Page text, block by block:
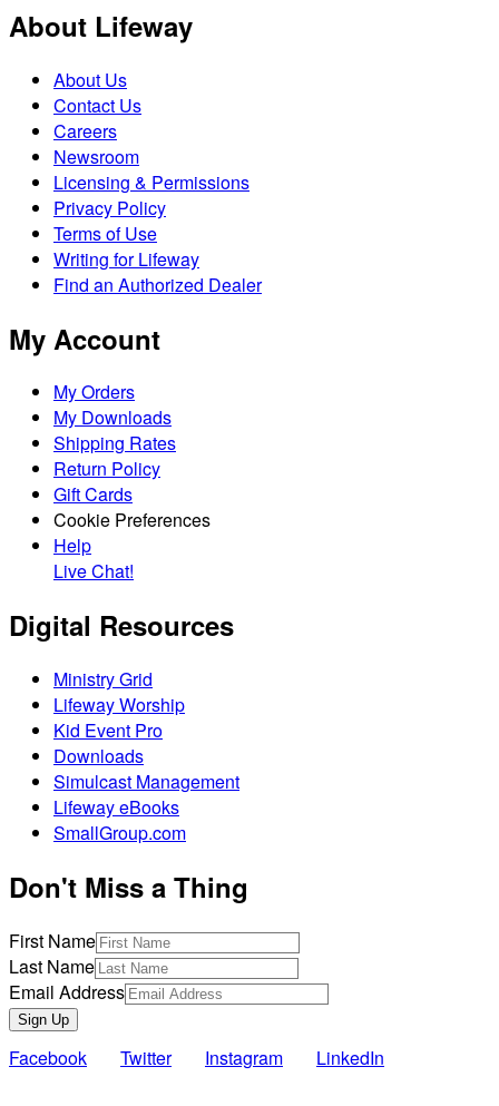
About Lifeway
About Us
Contact Us
Careers
Newsroom
Licensing & Permissions
Privacy Policy
Terms of Use
Writing for Lifeway
Find an Authorized Dealer
My Account
My Orders
My Downloads
Shipping Rates
Return Policy
Gift Cards
Cookie Preferences
Help
Live Chat!
Digital Resources
Ministry Grid
Lifeway Worship
Kid Event Pro
Downloads
Simulcast Management
Lifeway eBooks
SmallGroup.com
Don't Miss a Thing
First Name
Last Name
Email Address
Sign Up
Facebook Twitter Instagram LinkedIn